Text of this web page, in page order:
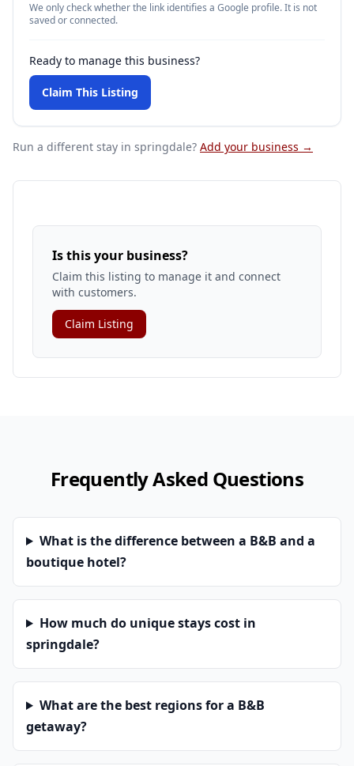
We only check whether the link identifies a Google profile. It is not
saved or connected.
Ready to manage this business?
Claim This Listing
Run a different stay in springdale? Add your business →
Is this your business?
Claim this listing to manage it and connect
with customers.
Claim Listing
Frequently Asked Questions
What is the difference between a B&B and a
boutique hotel?
How much do unique stays cost in
springdale?
What are the best regions for a B&B
getaway?